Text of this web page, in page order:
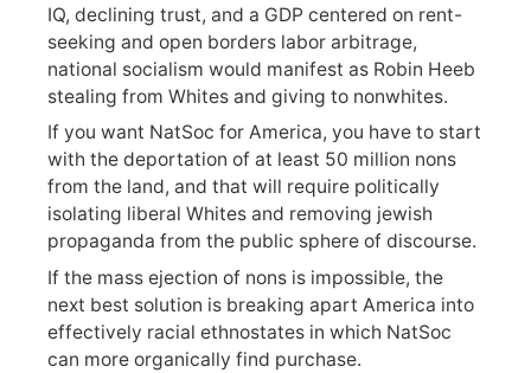
IQ, declining trust, and a GDP centered on rent-
seeking and open borders labor arbitrage,
national socialism would manifest as Robin Heeb
stealing from Whites and giving to nonwhites.
If you want NatSoc for America, you have to start
with the deportation of at least 50 million nons
from the land, and that will require politically
isolating liberal Whites and removing jewish
propaganda from the public sphere of discourse.
If the mass ejection of nons is impossible, the
next best solution is breaking apart America into
effectively racial ethnostates in which NatSoc
can more organically find purchase.